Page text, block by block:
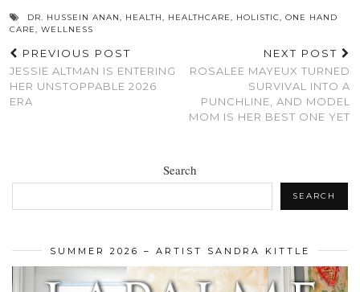
DR. HUSSEIN ANAN, HEALTH, HEALTHCARE, HOLISTIC, ONE HAND
CARE, WELLNESS
PREVIOUS POST
JESSIE ALTMAN IS ENTERING
HER UNSTOPPABLE 2026
ERA
NEXT POST
ROSALEE MAYEUX TURNED
SURVIVAL INTO A
PUNCHLINE, AND MODEL
MOM IS HER BEST ONE YET
Search
SEARCH
SUMMER 2026 – ARTIST SANDRA KITTLE